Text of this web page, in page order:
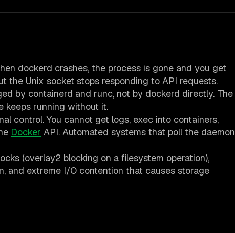
dockerd crashes, the process is gone and you get
the Unix socket stops responding to API requests.
by containerd and runc, not by dockerd directly. The
keeps running without it.
control. You cannot get logs, exec into containers,
Docker API. Automated systems that poll the daemon
(overlay2 blocking on a filesystem operation),
and extreme I/O contention that causes storage